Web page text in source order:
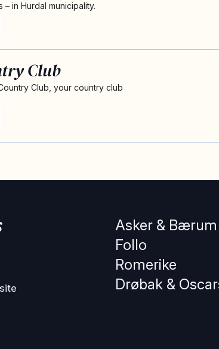
– in Hurdal municipality.
Club
Club, your country club
Asker & Bærum
Follo
Romerike
Drøbak &